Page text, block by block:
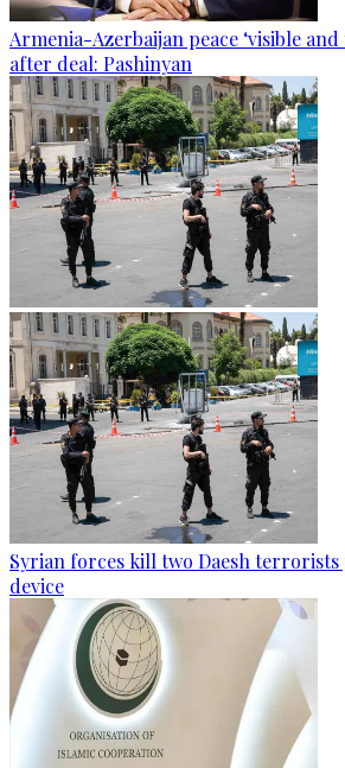
Armenia-Azerbaijan peace ‘visible and
after deal: Pashinyan
Syrian forces kill two Daesh
device